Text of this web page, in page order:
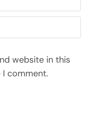
website in this
comment.